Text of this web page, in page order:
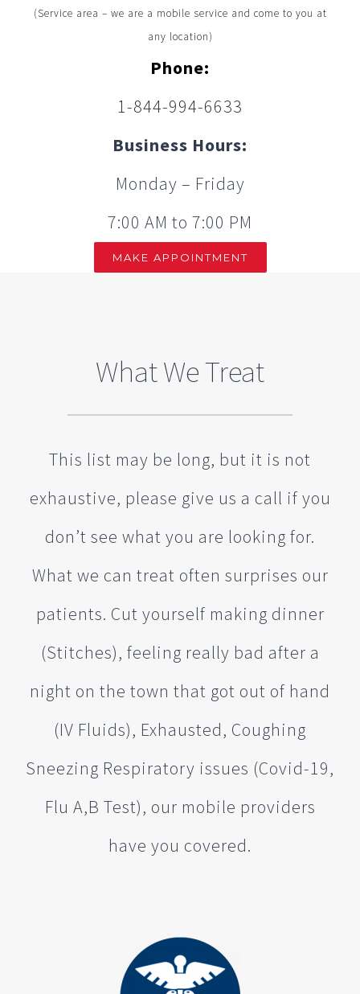
(Service area – we are a mobile service and come to you at
any location)
Phone:
1-844-994-6633
Business Hours:
Monday – Friday
7:00 AM to 7:00 PM
MAKE APPOINTMENT
What We Treat
This list may be long, but it is not
exhaustive, please give us a call if you
don’t see what you are looking for.
What we can treat often surprises our
patients. Cut yourself making dinner
(Stitches), feeling really bad after a
night on the town that got out of hand
(IV Fluids), Exhausted, Coughing
Sneezing Respiratory issues (Covid-19,
Flu A,B Test), our mobile providers
have you covered.